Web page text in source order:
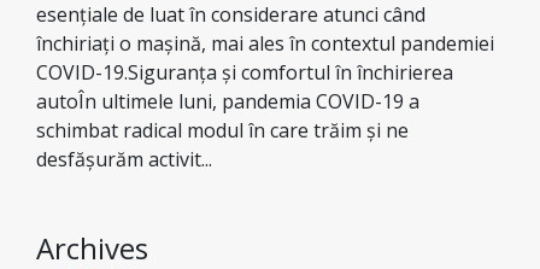
esențiale de luat în considerare atunci când
închiriați o mașină, mai ales în contextul pandemiei
COVID-19.Siguranța și comfortul în închirierea
autoÎn ultimele luni, pandemia COVID-19 a
schimbat radical modul în care trăim și ne
desfășurăm activit...
Archives